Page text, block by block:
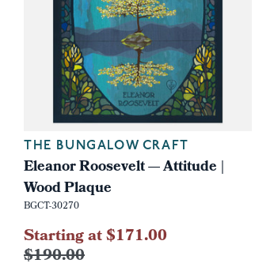
THE BUNGALOW CRAFT
Eleanor Roosevelt — Attitude |
Wood Plaque
BGCT-30270
$190.00
Starting at $171.00